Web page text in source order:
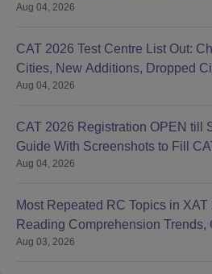
Aug 04, 2026
CAT 2026 Test Centre List Out:
Cities, New Additions, Dropped
Centres
Aug 04, 2026
CAT 2026 Registration OPEN till
Guide With Screenshots to Fill
Aug 04, 2026
Most Repeated RC Topics in
Reading Comprehension Trends,
Aug 03, 2026